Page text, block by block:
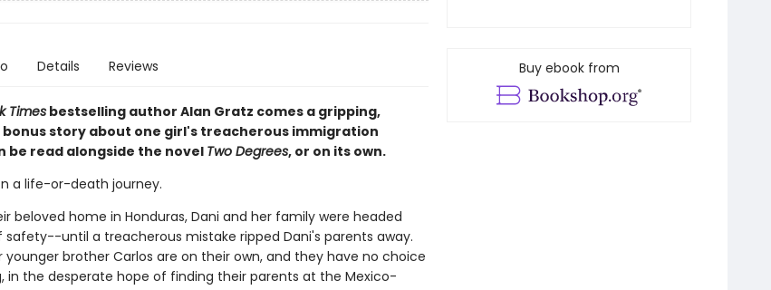
Details Reviews
Timesbestselling author Alan Gratz comes a gripping,
story about one girl's treacherous immigration
be read alongside the novelTwo Degrees, or on its own.
a life-or-death journey.
beloved home in Honduras, Dani and her family were headed
safety--until a treacherous mistake ripped Dani's parents away.
younger brother Carlos are on their own, and they have no choice
in the desperate hope of finding their parents at the Mexico-
Buy ebook from